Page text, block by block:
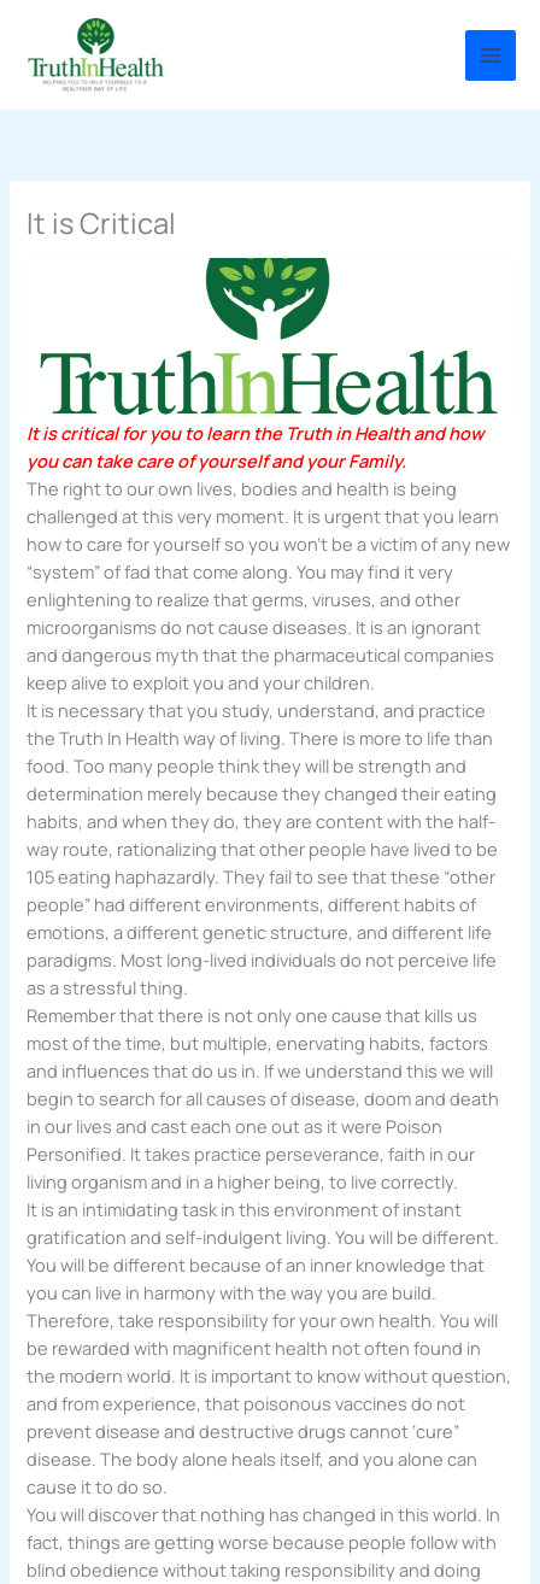
content
It is Critical
It is critical for you to learn the Truth in Health and how
you can take care of yourself and your Family.
The right to our own lives, bodies and health is being
challenged at this very moment. It is urgent that you learn
how to care for yourself so you won’t be a victim of any new
“system” of fad that come along. You may find it very
enlightening to realize that germs, viruses, and other
microorganisms do not cause diseases. It is an ignorant
and dangerous myth that the pharmaceutical companies
keep alive to exploit you and your children.
It is necessary that you study, understand, and practice
the Truth In Health way of living. There is more to life than
food. Too many people think they will be strength and
determination merely because they changed their eating
habits, and when they do, they are content with the half-
way route, rationalizing that other people have lived to be
105 eating haphazardly. They fail to see that these “other
people” had different environments, different habits of
emotions, a different genetic structure, and different life
paradigms. Most long-lived individuals do not perceive life
as a stressful thing.
Remember that there is not only one cause that kills us
most of the time, but multiple, enervating habits, factors
and influences that do us in. If we understand this we will
begin to search for all causes of disease, doom and death
in our lives and cast each one out as it were Poison
Personified. It takes practice perseverance, faith in our
living organism and in a higher being, to live correctly.
It is an intimidating task in this environment of instant
gratification and self-indulgent living. You will be different.
You will be different because of an inner knowledge that
you can live in harmony with the way you are build.
Therefore, take responsibility for your own health. You will
be rewarded with magnificent health not often found in
the modern world. It is important to know without question,
and from experience, that poisonous vaccines do not
prevent disease and destructive drugs cannot ‘cure”
disease. The body alone heals itself, and you alone can
cause it to do so.
You will discover that nothing has changed in this world. In
fact, things are getting worse because people follow with
blind obedience without taking responsibility and doing